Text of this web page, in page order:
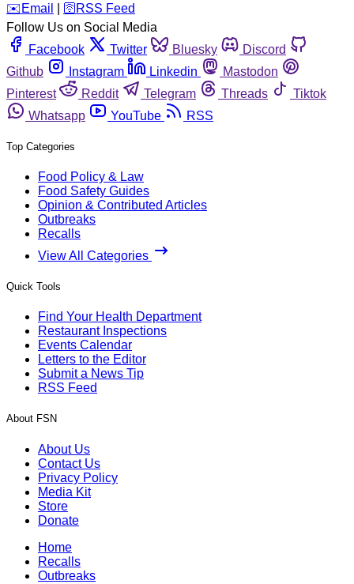
️✉️ Email 🛜 RSS Feed
Follow Us on Social Media
Facebook
Twitter Bluesky
Discord
Github
Instagram Linkedin
Mastodon
Pinterest
Reddit Telegram Threads
Tiktok
Whatsapp
YouTube RSS
Top Categories
Food Policy & Law
Food Safety Guides
Opinion & Contributed Articles
Outbreaks
Recalls
View All Categories
Quick Tools
Find Your Health Department
Restaurant Inspections
Events Calendar
Letters to the Editor
Submit a News Tip
RSS Feed
About FSN
About Us
Contact Us
Privacy Policy
Media Kit
Store
Donate
Home
Recalls
Outbreaks